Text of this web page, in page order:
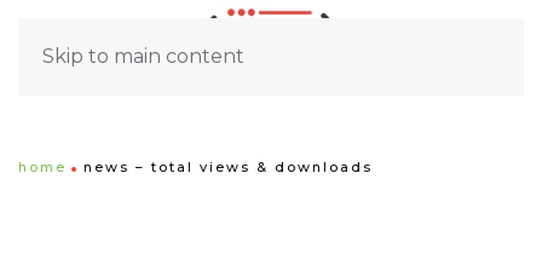
Skip to main content
home news – total views & downloads